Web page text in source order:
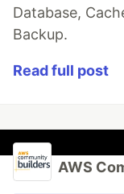
Database,
Backup.
Read full post
AWS